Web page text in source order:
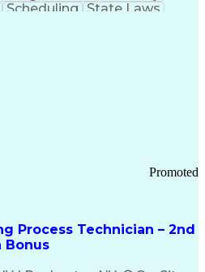
Scheduling
State Laws
Channels
Management
Administration
Management
Data Security Standards
Process Technician – 2nd
Bonus
Promoted